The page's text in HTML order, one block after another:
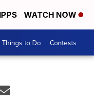
WATCH NOW
Things to Do Contests